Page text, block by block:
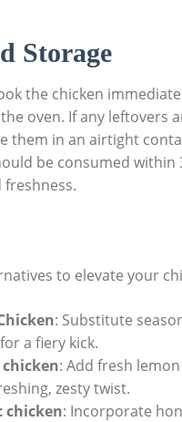
Storage
the chicken
oven. If any leftovers
them in an airtight
be consumed within
to elevate your
: Substitute
a fiery kick.
: Add fresh
zesty twist.
chicken: Incorporate